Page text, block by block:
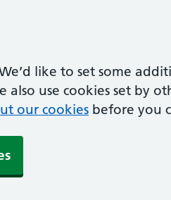
like to set some
use cookies set by
our cookies before you